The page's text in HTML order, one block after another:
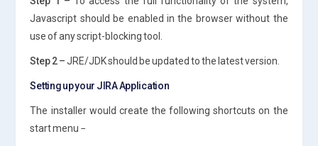
Javascript should be enabled in the browser without the
use of any script-blocking tool.
Step 2 –JRE/JDK should be updated to the latest version.
Setting up your JIRA Application
The installer would create the following shortcuts on the
start menu −